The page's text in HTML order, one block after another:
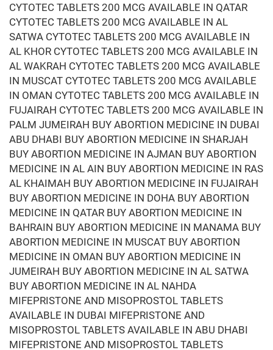
CYTOTEC TABLETS 200 MCG AVAILABLE IN QATAR
CYTOTEC TABLETS 200 MCG AVAILABLE IN AL
SATWA CYTOTEC TABLETS 200 MCG AVAILABLE IN
AL KHOR CYTOTEC TABLETS 200 MCG AVAILABLE IN
AL WAKRAH CYTOTEC TABLETS 200 MCG AVAILABLE
IN MUSCAT CYTOTEC TABLETS 200 MCG AVAILABLE
IN OMAN CYTOTEC TABLETS 200 MCG AVAILABLE IN
FUJAIRAH CYTOTEC TABLETS 200 MCG AVAILABLE IN
PALM JUMEIRAH BUY ABORTION MEDICINE IN DUBAI
ABU DHABI BUY ABORTION MEDICINE IN SHARJAH
BUY ABORTION MEDICINE IN AJMAN BUY ABORTION
MEDICINE IN AL AIN BUY ABORTION MEDICINE IN RAS
AL KHAIMAH BUY ABORTION MEDICINE IN FUJAIRAH
BUY ABORTION MEDICINE IN DOHA BUY ABORTION
MEDICINE IN QATAR BUY ABORTION MEDICINE IN
BAHRAIN BUY ABORTION MEDICINE IN MANAMA BUY
ABORTION MEDICINE IN MUSCAT BUY ABORTION
MEDICINE IN OMAN BUY ABORTION MEDICINE IN
JUMEIRAH BUY ABORTION MEDICINE IN AL SATWA
BUY ABORTION MEDICINE IN AL NAHDA
MIFEPRISTONE AND MISOPROSTOL TABLETS
AVAILABLE IN DUBAI MIFEPRISTONE AND
MISOPROSTOL TABLETS AVAILABLE IN ABU DHABI
MIFEPRISTONE AND MISOPROSTOL TABLETS